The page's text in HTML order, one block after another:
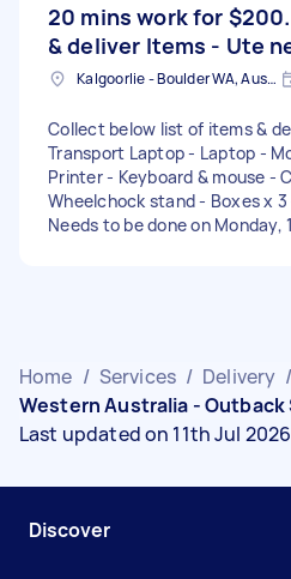
20 mins work for
& deliver Items - Ute
Kalgoorlie - Boulder WA, Australia
Collect below list of items &
Transport Laptop - Laptop -
Printer - Keyboard & mouse -
Wheelchock stand - Boxes x
Needs to be done on Monday,
Home / Services / Delivery /
Western Australia - Outback
Last updated on 11th Jul
Discover